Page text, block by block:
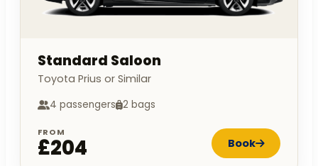
Standard Saloon
Toyota Prius or Similar
4 passengers 2 bags
FROM
£204 Book